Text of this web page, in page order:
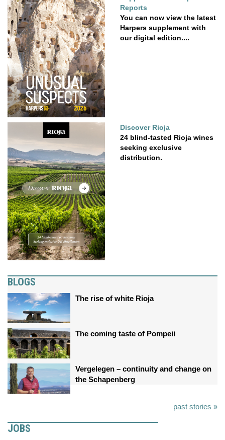
Reports
You can now view the latest
Harpers supplement with
our digital edition....
Discover Rioja
24 blind-tasted Rioja wines
seeking exclusive
distribution.
BLOGS
The rise of white Rioja
The coming taste of Pompeii
Vergelegen – continuity and change on
the Schapenberg
past stories »
JOBS